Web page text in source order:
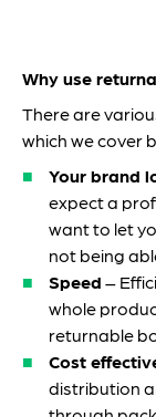
Why use
There are
which we cover
Your brand
expect a
want to let
not being
Speed –
whole
returnable
Cost
distribution